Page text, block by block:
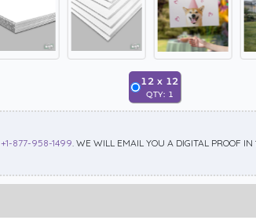
12 x 12
QTY: 1
+1-877-958-1499. WE WILL EMAIL YOU A DIGITAL PROOF